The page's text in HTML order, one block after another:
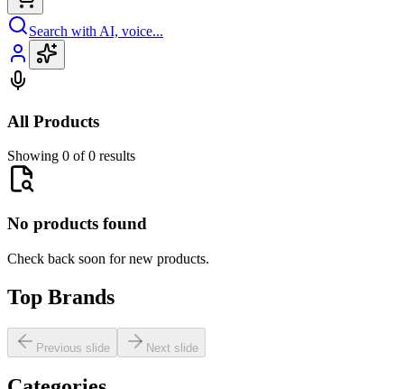
Search with AI, voice...
All Products
Showing 0 of 0 results
No products found
Check back soon for new products.
Top Brands
Previous slide Next slide